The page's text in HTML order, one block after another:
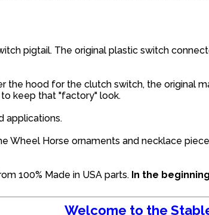
pigtail. The original plastic switch
the hood for the clutch switch, the original
keep that "factory" look.
applications.
Wheel Horse ornaments and necklace
100% Made in USA parts. In the
Welcome to the